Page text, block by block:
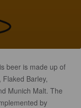
beer is made up of
Barley,
Munich Malt. The
by